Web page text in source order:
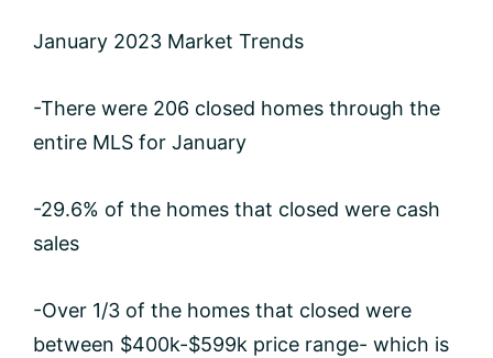
January 2023 Market Trends
-There were 206 closed homes through the
entire MLS for January
-29.6% of the homes that closed were cash
sales
-Over 1/3 of the homes that closed were
between $400k-$599k price range- which is